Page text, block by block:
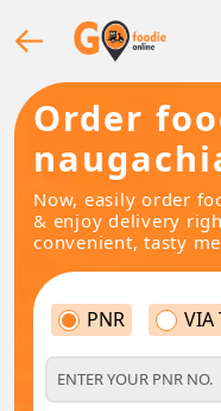
Order
Now, easily order
& enjoy delivery
convenient, tasty
PNR VIA